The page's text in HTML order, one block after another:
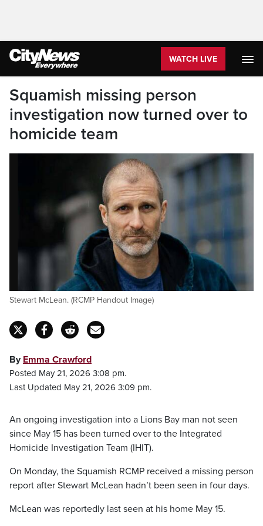
WATCH LIVE
Squamish missing person
investigation now turned over to
homicide team
Stewart McLean. (RCMP Handout Image)
By Emma Crawford
Posted May 21, 2026 3:08 pm.
Last Updated May 21, 2026 3:09 pm.
An ongoing investigation into a Lions Bay man not seen
since May 15 has been turned over to the Integrated
Homicide Investigation Team (IHIT).
On Monday, the Squamish RCMP received a missing person
report after Stewart McLean hadn’t been seen in four days.
McLean was reportedly last seen at his home May 15.